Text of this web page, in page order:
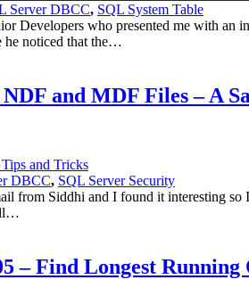
Server DBCC, SQL System Table
Developers who presented me with
he noticed that the…
and MDF Files – A
and Tricks
DBCC, SQL Server Security
from Siddhi and I found it interesting
– Find Longest